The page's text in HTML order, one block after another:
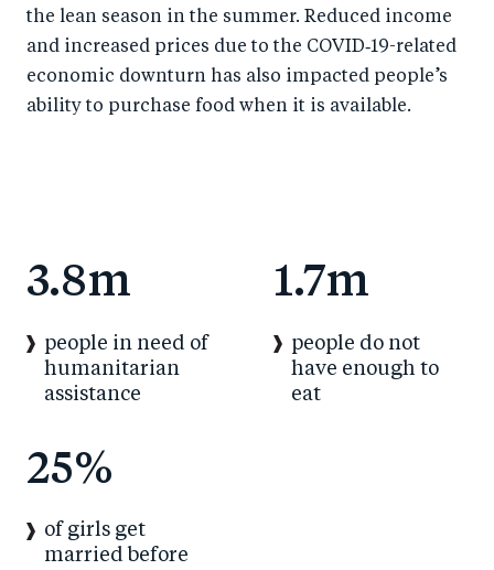
the lean season in the summer. Reduced income
and increased prices due to the COVID‑19-related
economic downturn has also impacted people’s
ability to purchase food when it is available.
3.8m
people in need of
humanitarian
assistance
1.7m
people do not
have enough to
eat
25%
of girls get
married before